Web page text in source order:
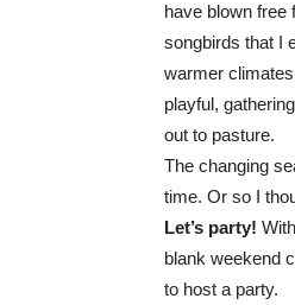
have blown free
songbirds that I
warmer
playful,
out to pasture.
The changing
time. Or so I
Let’s party!
blank weekend
to host a party.